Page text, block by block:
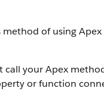
of using Apex
call your Apex
or function